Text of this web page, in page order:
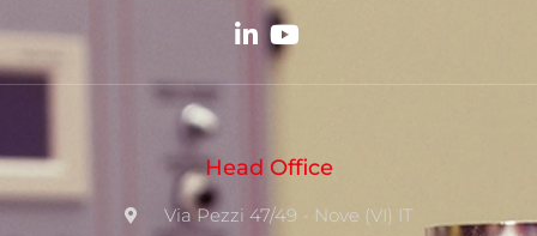
Head Office
Via Pezzi 47/49 - Nove (VI) IT